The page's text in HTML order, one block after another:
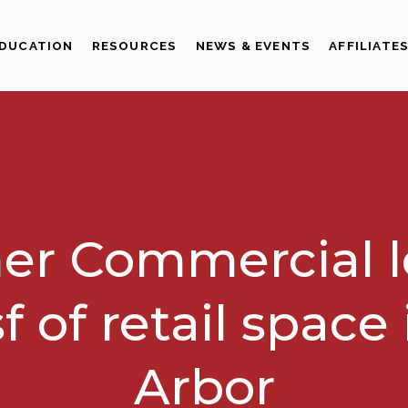
RESOURCES NEWS & EVENTS AFFILIATES
Commercial
of retail
Arbor